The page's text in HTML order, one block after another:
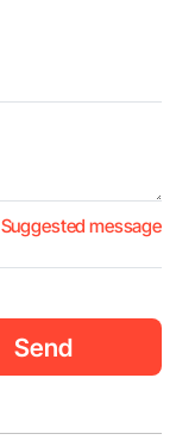
Suggested message
Send